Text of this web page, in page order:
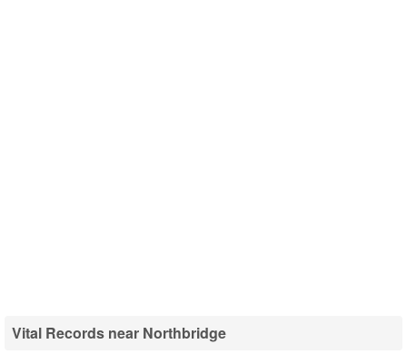
Vital Records near Northbridge